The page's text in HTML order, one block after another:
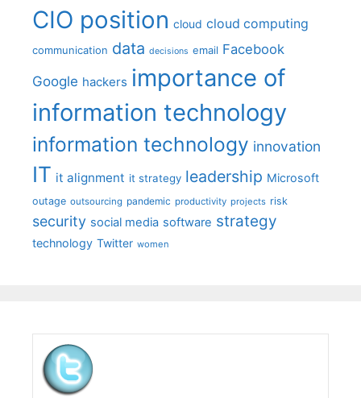
CIO position cloud cloud computing
communication data decisions email Facebook
Google hackers importance of
information technology
information technology innovation
IT it alignment it strategy leadership Microsoft
outage outsourcing pandemic productivity projects risk
security social media software strategy
technology Twitter women